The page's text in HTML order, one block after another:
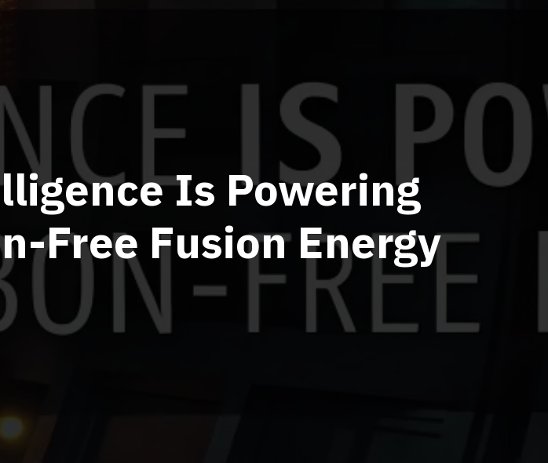
Is Powering
Free Fusion Energy